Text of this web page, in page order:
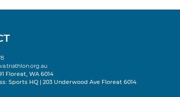
Floreat, WA 6014
Sports HQ | 203 Underwood Ave Floreat 6014